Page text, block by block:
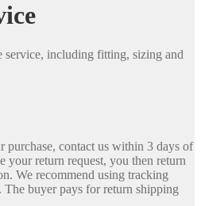
service, including fitting, sizing and
contact us within 3 days of
return request, you then return
We recommend using tracking
buyer pays for return shipping